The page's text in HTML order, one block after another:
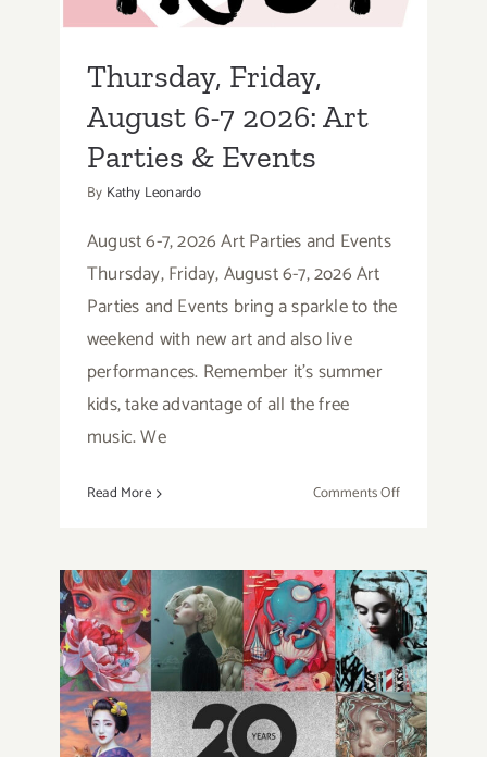
Parties & Events
Thursday, Friday,
August 6-7 2026: Art
Parties & Events
By Kathy Leonardo
August 6-7, 2026 Art Parties and Events
Thursday, Friday, August 6-7, 2o26 Art
Parties and Events bring a sparkle to the
weekend with new art and also live
performances. Remember it's summer
kids, take advantage of all the free
music. We
Read More Comments Offon
August
6-
7
2026:
Art
Parties
&
Events
Saturday, August 8,